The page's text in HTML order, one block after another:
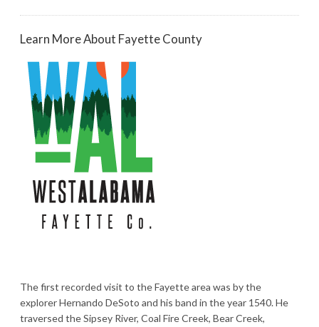
Learn More About Fayette County
The first recorded visit to the Fayette area was by the
explorer Hernando DeSoto and his band in the year 1540. He
traversed the Sipsey River, Coal Fire Creek, Bear Creek,